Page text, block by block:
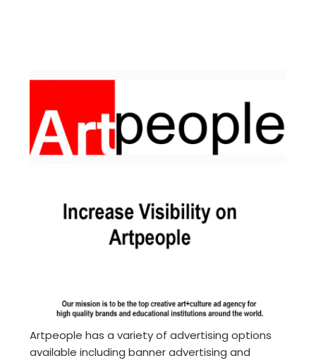
Artpeople has a variety of advertising options
available including banner advertising and